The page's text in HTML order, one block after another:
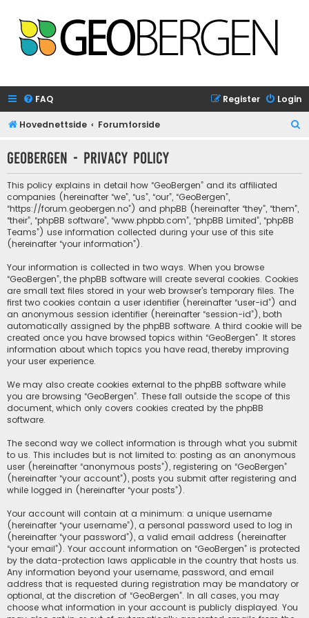
FAQ Login
Register
Hovednettside Forumforside
r
GeoBergen - Privacy policy
This policy explains in detail how “GeoBergen” and its affiliated
companies (hereinafter “we”, “us”, “our”, “GeoBergen”,
“https://forum.geobergen.no”) and phpBB (hereinafter “they”, “them”,
“their”, “phpBB software”, “www.phpbb.com”, “phpBB Limited”, “phpBB
Teams”) use information collected during your use of this site
(hereinafter “your information”).
Your information is collected in two ways. When you browse
“GeoBergen”, the phpBB software will create several cookies. Cookies
are small text files stored in your web browser’s temporary files. The
first two cookies contain a user identifier (hereinafter “user-id”) and
an anonymous session identifier (hereinafter “session-id”), both
automatically assigned by the phpBB software. A third cookie will be
created once you have browsed topics within “GeoBergen”. It stores
information about which topics you have read, thereby improving
your user experience.
We may also create cookies external to the phpBB software while
you are browsing “GeoBergen”. These fall outside the scope of this
document, which only covers cookies created by the phpBB
software.
The second way we collect information is through what you submit
to us. This includes but is not limited to: posting as an anonymous
user (hereinafter “anonymous posts”), registering on “GeoBergen”
(hereinafter “your account”), posts you submit after registering and
while logged in (hereinafter “your posts”).
Your account will contain at a minimum: a unique username
(hereinafter “your username”), a personal password used to log in
(hereinafter “your password”), a valid email address (hereinafter
“your email”). Your account information on “GeoBergen” is protected
by the data-protection laws applicable in the country that hosts us.
Any information beyond your username, password, and email
address that is requested during registration may be mandatory or
optional, at the discretion of “GeoBergen”. In all cases, you may
choose what information in your account is publicly displayed. You